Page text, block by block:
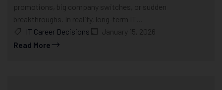
promotions, big company switches, or sudden
breakthroughs. In reality, long-term IT...
IT Career Decisions
January 15, 2026
Read More